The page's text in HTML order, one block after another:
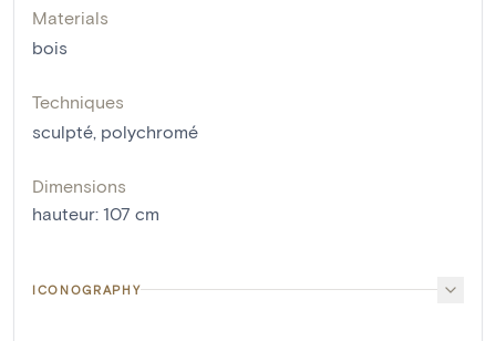
Materials
bois
Techniques
sculpté, polychromé
Dimensions
hauteur: 107 cm
ICONOGRAPHY